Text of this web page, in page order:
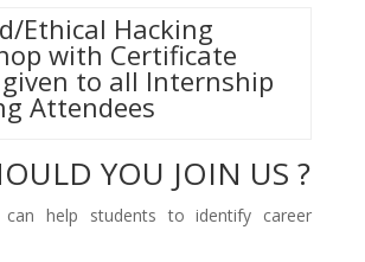
Ethical Hacking
with Certificate
to all Internship
Attendees
YOU JOIN US ?
can help students to identify career